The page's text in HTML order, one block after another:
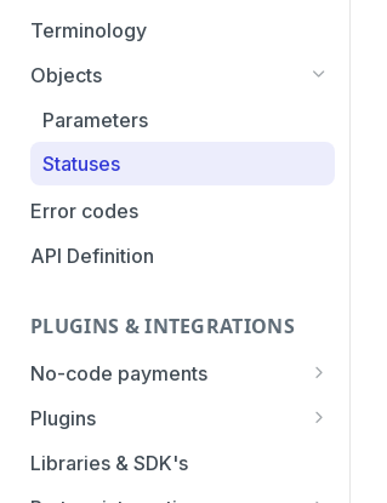
Authentication Methods
Transaction Types
Categories
Terminology
Objects
Parameters
Statuses
Error codes
API Definition
PLUGINS & INTEGRATIONS
No-code payments
Payment link by E-mail
Payment link by SMS
QR-code payments
Plugins
CCV Shop
CS-Cart
Libraries & SDK's